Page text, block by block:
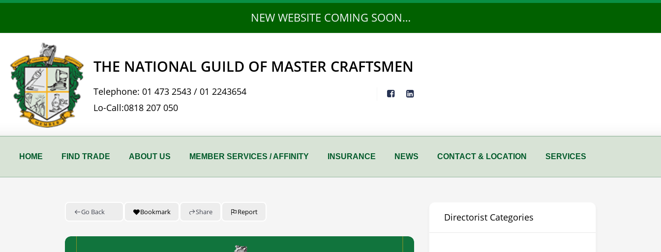
Skip
content
NEW WEBSITE COMING SOON…
THE NATIONAL GUILD OF MASTER CRAFTSMEN
Telephone: 01 473 2543 / 01 2243654
Lo-Call:0818 207 050
HOME FIND TRADE ABOUT US MEMBER SERVICES / AFFINITY INSURANCE NEWS CONTACT & LOCATION SERVICES
Go Back Bookmark Share Report Directorist Categories